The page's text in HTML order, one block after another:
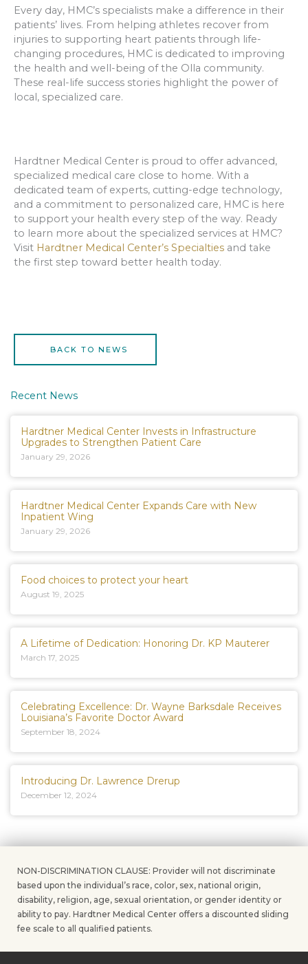
Every day, HMC’s specialists make a difference in their
patients’ lives. From helping athletes recover from
injuries to supporting heart patients through life-
changing procedures, HMC is dedicated to improving
the health and well-being of the Olla community.
These real-life success stories highlight the power of
local, specialized care.
Hardtner Medical Center is proud to offer advanced,
specialized medical care close to home. With a
dedicated team of experts, cutting-edge technology,
and a commitment to personalized care, HMC is here
to support your health every step of the way. Ready
to learn more about the specialized services at HMC?
Visit Hardtner Medical Center’s Specialties and take
the first step toward better health today.
BACK TO NEWS
Recent News
Hardtner Medical Center Invests in Infrastructure
Upgrades to Strengthen Patient Care
January 29, 2026
Hardtner Medical Center Expands Care with New
Inpatient Wing
January 29, 2026
Food choices to protect your heart
August 19, 2025
A Lifetime of Dedication: Honoring Dr. KP Mauterer
March 17, 2025
Celebrating Excellence: Dr. Wayne Barksdale Receives
Louisiana’s Favorite Doctor Award
September 18, 2024
Introducing Dr. Lawrence Drerup
December 12, 2024
NON-DISCRIMINATION CLAUSE: Provider will not discriminate
based upon the individual’s race, color, sex, national origin,
disability, religion, age, sexual orientation, or gender identity or
ability to pay. Hardtner Medical Center offers a discounted sliding
fee scale to all qualified patients.